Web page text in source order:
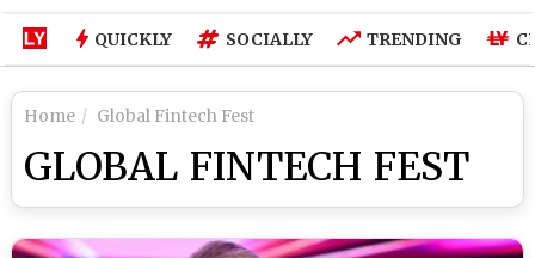
QUICKLY SOCIALLY TRENDING
Home Global Fintech Fest
GLOBAL FINTECH FEST